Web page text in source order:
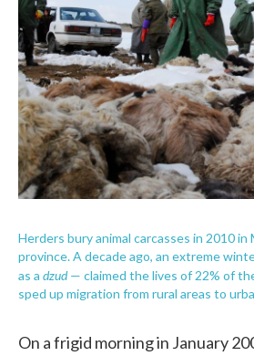
Herders bury animal carcasses in 2010 in
province. A decade ago, an extreme
as a dzud— claimed the lives of 22% of
sped up migration from rural areas to
On a frigid morning in January